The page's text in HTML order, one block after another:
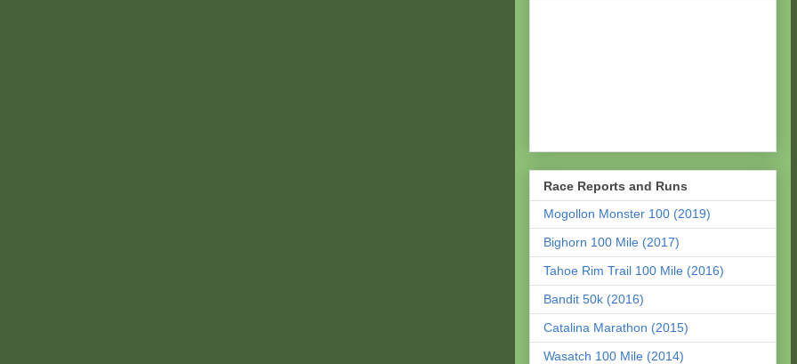
Race Reports and Runs
Mogollon Monster 100 (2019)
Bighorn 100 Mile (2017)
Tahoe Rim Trail 100 Mile (2016)
Bandit 50k (2016)
Catalina Marathon (2015)
Wasatch 100 Mile (2014)